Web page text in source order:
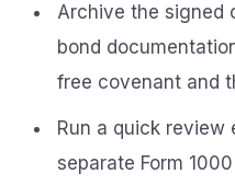
Archive the signed
bond
free covenant and
Run a quick review
separate Form